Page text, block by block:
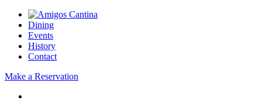
Dining
Events
History
Contact
Make a Reservation